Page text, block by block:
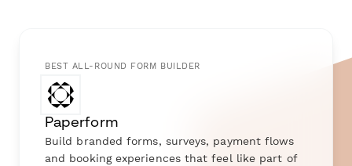
BEST ALL-ROUND FORM BUILDER
Paperform
Build branded forms, surveys, payment flows
and booking experiences that feel like part of